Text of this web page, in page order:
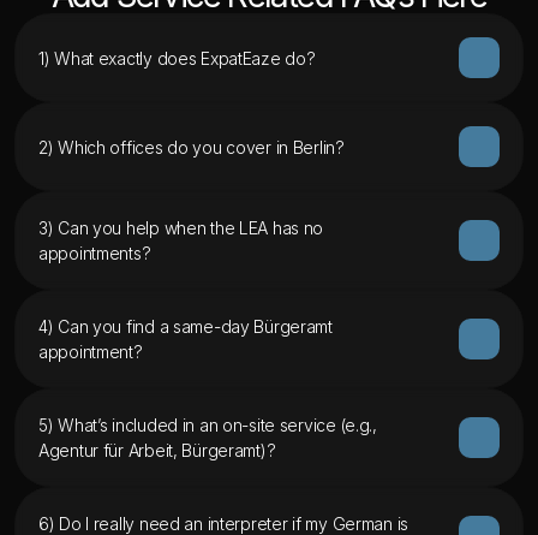
1) What exactly does ExpatEaze do?
2) Which offices do you cover in Berlin?
3) Can you help when the LEA has no
appointments?
4) Can you find a same-day Bürgeramt
appointment?
5) What’s included in an on-site service (e.g.,
Agentur für Arbeit, Bürgeramt)?
6) Do I really need an interpreter if my German is